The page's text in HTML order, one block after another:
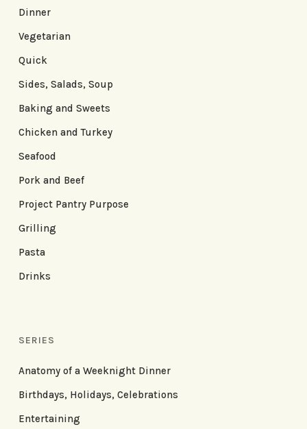
Dinner
Vegetarian
Quick
Sides, Salads, Soup
Baking and Sweets
Chicken and Turkey
Seafood
Pork and Beef
Project Pantry Purpose
Grilling
Pasta
Drinks
SERIES
Anatomy of a Weeknight Dinner
Birthdays, Holidays, Celebrations
Entertaining